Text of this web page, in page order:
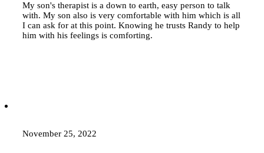
My son's therapist is a down to earth, easy person to talk
with. My son also is very comfortable with him which is all
I can ask for at this point. Knowing he trusts Randy to help
him with his feelings is comforting.
November 25, 2022